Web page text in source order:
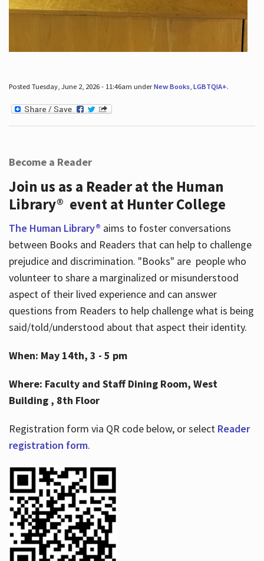
Posted Tuesday, June 2, 2026 - 11:46am underNew Books, LGBTQIA+.
Become a Reader
Join us as a Reader at the Human
Library® event at Hunter College
The Human Library® aims to foster conversations
between Books and Readers that can help to challenge
prejudice and discrimination. "Books" are people who
volunteer to share a marginalized or misunderstood
aspect of their lived experience and can answer
questions from Readers to help challenge what is being
said/told/understood about that aspect their identity.
When: May 14th, 3 - 5 pm
Where: Faculty and Staff Dining Room, West
Building , 8th Floor
Registration form via QR code below, or select Reader
registration form.